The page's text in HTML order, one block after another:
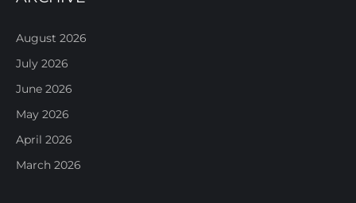
August 2026
July 2026
June 2026
May 2026
April 2026
March 2026